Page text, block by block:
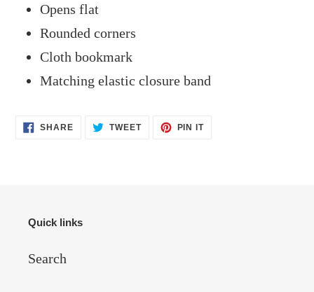
Opens flat
Rounded corners
Cloth bookmark
Matching elastic closure band
SHARESHARE
ON
TWEETTWEET PIN ITPIN
Quick links
Search